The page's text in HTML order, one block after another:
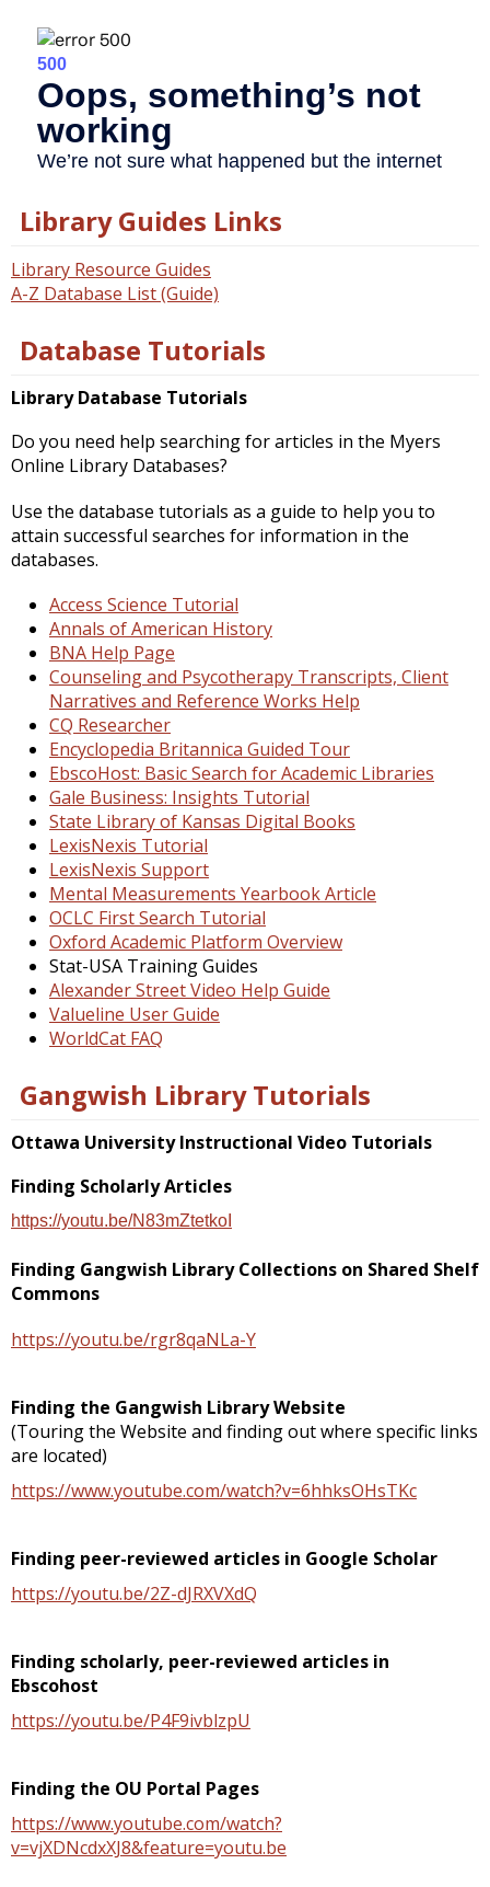
Library Guides Links
Library Resource Guides
A-Z Database List (Guide)
Database Tutorials
Library Database Tutorials
Do you need help searching for articles in the Myers
Online Library Databases?
Use the database tutorials as a guide to help you to
attain successful searches for information in the
databases.
Access Science Tutorial
Annals of American History
BNA Help Page
Counseling and Psycotherapy Transcripts, Client
Narratives and Reference Works Help
CQ Researcher
Encyclopedia Britannica Guided Tour
EbscoHost: Basic Search for Academic Libraries
Gale Business: Insights Tutorial
State Library of Kansas Digital Books
LexisNexis Tutorial
LexisNexis Support
Mental Measurements Yearbook Article
OCLC First Search Tutorial
Oxford Academic Platform Overview
Stat-USA Training Guides
Alexander Street Video Help Guide
Valueline User Guide
WorldCat FAQ
Gangwish Library Tutorials
Ottawa University Instructional Video Tutorials
Finding Scholarly Articles
https://youtu.be/N83mZtetkoI
Finding Gangwish Library Collections on Shared Shelf
Commons
https://youtu.be/rgr8qaNLa-Y
Finding the Gangwish Library Website
(Touring the Website and finding out where specific links
are located)
https://www.youtube.com/watch?v=6hhksOHsTKc
Finding peer-reviewed articles in Google Scholar
https://youtu.be/2Z-dJRXVXdQ
Finding scholarly, peer-reviewed articles in
Ebscohost
https://youtu.be/P4F9ivblzpU
Finding the OU Portal Pages
https://www.youtube.com/watch?
v=vjXDNcdxXJ8&feature=youtu.be